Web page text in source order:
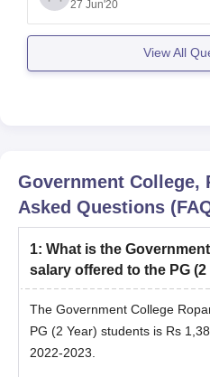
10,000 to 100,000 .
Eligibility for the course is
board with minimum 50%
English as
27 Jun'20
View All
Government College,
Asked Questions
1: What is the
salary offered to the PG
The Government College
PG (2 Year) students is Rs
2022-2023.